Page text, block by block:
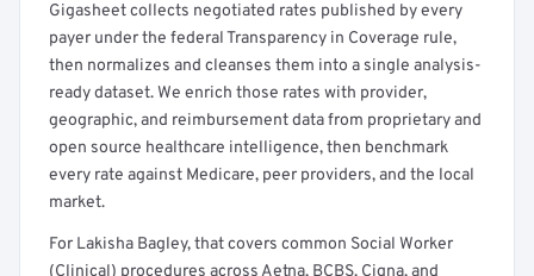
Get a sample of these rates in your free report →
Gigasheet collects negotiated rates published by every
payer under the federal Transparency in Coverage rule,
then normalizes and cleanses them into a single analysis-
ready dataset. We enrich those rates with provider,
geographic, and reimbursement data from proprietary and
open source healthcare intelligence, then benchmark
every rate against Medicare, peer providers, and the local
market.
For Lakisha Bagley, that covers common Social Worker
(Clinical) procedures across Aetna, BCBS, Cigna, and